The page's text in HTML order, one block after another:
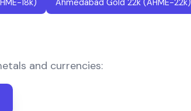
18k) Ahmedabad Gold 22k (AHME-22k)
and currencies: